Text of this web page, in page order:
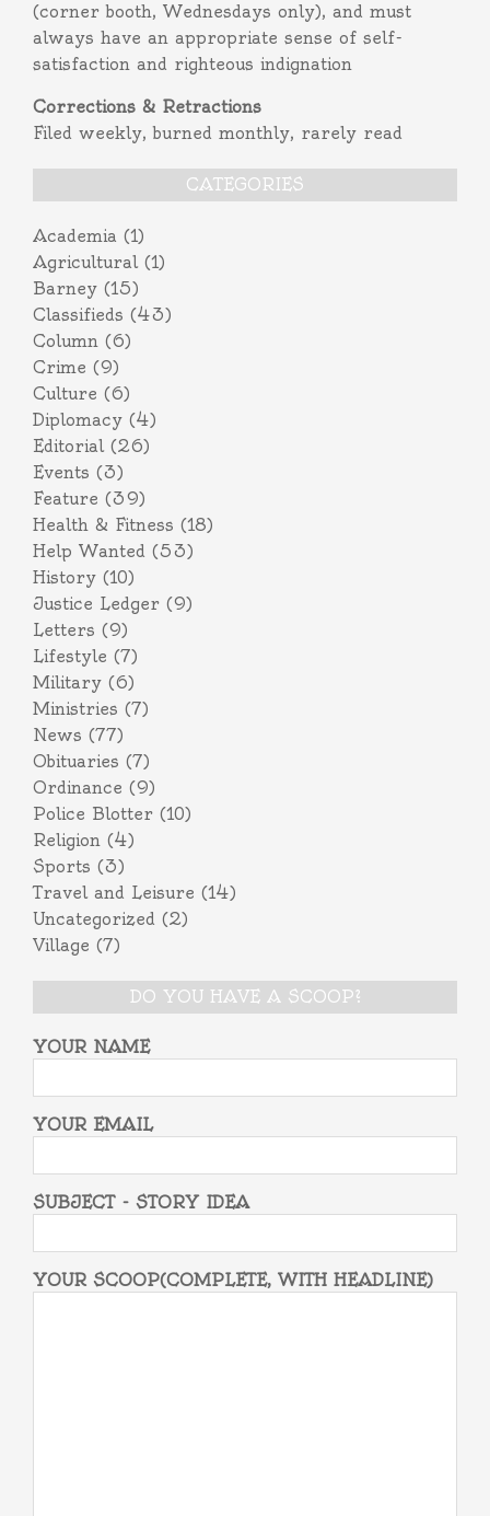
(corner booth, Wednesdays only), and must
always have an appropriate sense of self-
satisfaction and righteous indignation
Corrections & Retractions
Filed weekly, burned monthly, rarely read
CATEGORIES
Academia (1)
Agricultural(1)
Barney (15)
Classifieds (43)
Column (6)
Crime (9)
Culture (6)
Diplomacy (4)
Editorial(26)
Events (3)
Feature (39)
Health & Fitness (18)
Help Wanted (53)
History (10)
Justice Ledger (9)
Letters (9)
Lifestyle (7)
Military (6)
Ministries (7)
News (77)
Obituaries (7)
Ordinance (9)
Police Blotter (10)
Religion (4)
Sports (3)
Travel and Leisure (14)
Uncategorized (2)
Village (7)
DO YOU HAVE A SCOOP?
YOUR NAME
YOUR EMAIL
SUBJECT - STORY IDEA
YOUR SCOOP(COMPLETE, WITH HEADLINE)